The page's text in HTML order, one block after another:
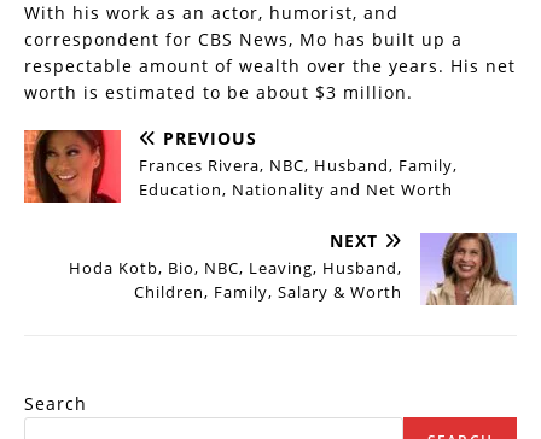
With his work as an actor, humorist, and
correspondent for CBS News, Mo has built up a
respectable amount of wealth over the years. His net
worth is estimated to be about $3 million.
PREVIOUS
Frances Rivera, NBC, Husband, Family,
Education, Nationality and Net Worth
NEXT
Hoda Kotb, Bio, NBC, Leaving, Husband,
Children, Family, Salary & Worth
Search